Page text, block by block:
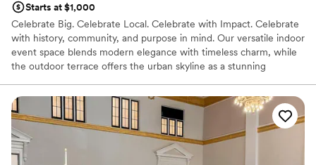
Starts at $1,000
Celebrate Big. Celebrate Local. Celebrate with Impact. Celebrate
with history, community, and purpose in mind. Our versatile indoor
event space blends modern elegance with timeless charm, while
the outdoor terrace offers the urban skyline as a stunning
gatherings to grand celebrations.
Why you'll love this venue
Space for a large guest list
Wheelchair accessible